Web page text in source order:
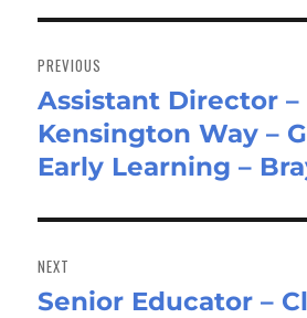
navigation
PREVIOUS
Previous
post:
Assistant Director –
Kensington Way –
Early Learning –
NEXT
Next
Senior Educator –